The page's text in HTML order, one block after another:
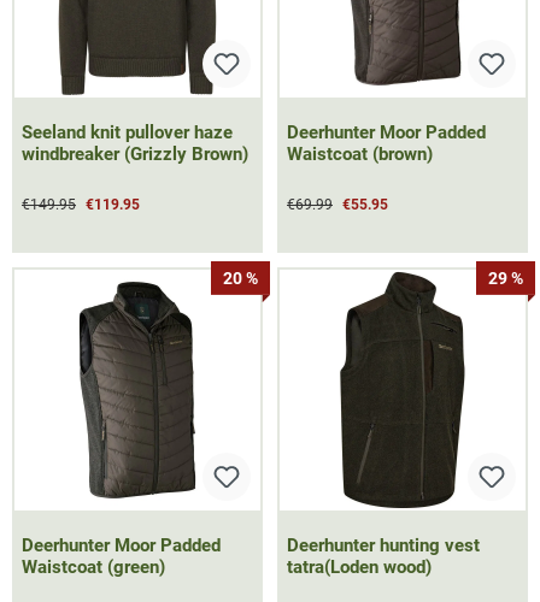
Seeland knit pullover haze
windbreaker (Grizzly Brown)
€149.95 €119.95
Deerhunter Moor Padded
Waistcoat (brown)
€69.99 €55.95
20 %
Deerhunter Moor Padded
Waistcoat (green)
29 %
Deerhunter hunting vest
tatra(Loden wood)